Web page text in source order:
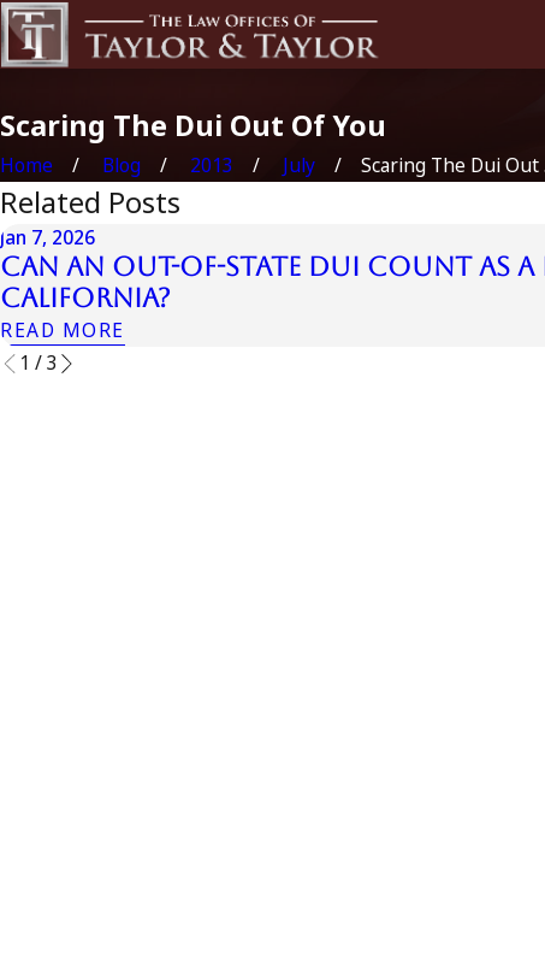
Scaring The Dui Out Of You
Home Blog 2013 July
Scaring The Dui Out
Related Posts
Jan 7, 2026
Can an Out-of-State DUI Count as
California?
READ MORE
1 /3